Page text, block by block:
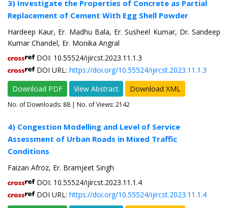
3) Investigate the Properties of Concrete as Partial
Replacement of Cement With Egg Shell Powder
Hardeep Kaur, Er. Madhu Bala, Er. Susheel Kumar, Dr. Sandeep
Kumar Chandel, Er. Monika Angral
DOI: 10.55524/ijircst.2023.11.1.3
DOI URL: https://doi.org/10.55524/ijircst.2023.11.1.3
Download PDF
View Abstract Download XML
No. of Downloads: 88 | No. of Views: 2142
4) Congestion Modelling and Level of Service
Assessment of Urban Roads in Mixed Traffic
Conditions
Faizan Afroz, Er. Bramjeet Singh
DOI: 10.55524/ijircst.2023.11.1.4
DOI URL: https://doi.org/10.55524/ijircst.2023.11.1.4